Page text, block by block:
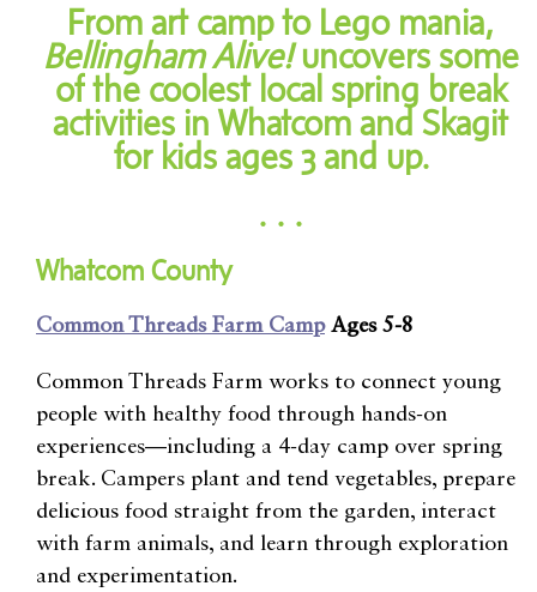
From art camp to Lego mania,
Bellingham Alive!uncovers some
of the coolest local spring break
activities in Whatcom and Skagit
for kids ages 3 and up.
. . .
Whatcom County
Common Threads Farm CampAges 5-8
Common Threads Farm works to connect young
people with healthy food through hands-on
experiences—including a 4-day camp over spring
break. Campers plant and tend vegetables, prepare
delicious food straight from the garden, interact
with farm animals, and learn through exploration
and experimentation.